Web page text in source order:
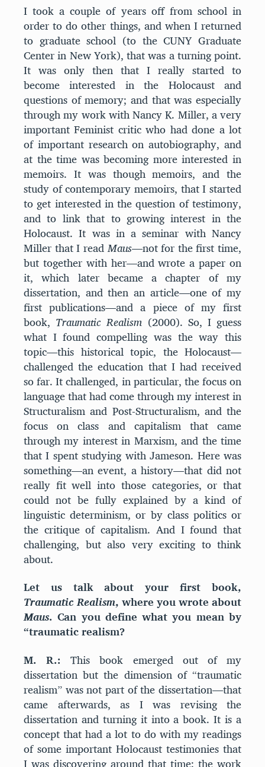
I took a couple of years off from school in
order to do other things, and when I returned
to graduate school (to the CUNY Graduate
Center in New York), that was a turning point.
It was only then that I really started to
become interested in the Holocaust and
questions of memory; and that was especially
through my work with Nancy K. Miller, a very
important Feminist critic who had done a lot
of important research on autobiography, and
at the time was becoming more interested in
memoirs. It was though memoirs, and the
study of contemporary memoirs, that I started
to get interested in the question of testimony,
and to link that to growing interest in the
Holocaust. It was in a seminar with Nancy
Miller that I readMaus—not for the first time,
but together with her—and wrote a paper on
it, which later became a chapter of my
dissertation, and then an article—one of my
first publications—and a piece of my first
book, Traumatic Realism (2000). So, I guess
what I found compelling was the way this
topic—this historical topic, the Holocaust—
challenged the education that I had received
so far. It challenged, in particular, the focus on
language that had come through my interest in
Structuralism and Post-Structuralism, and the
focus on class and capitalism that came
through my interest in Marxism, and the time
that I spent studying with Jameson. Here was
something—an event, a history—that did not
really fit well into those categories, or that
could not be fully explained by a kind of
linguistic determinism, or by class politics or
the critique of capitalism. And I found that
challenging, but also very exciting to think
about.
Let us talk about your first book,
Traumatic Realism, where you wrote about
Maus. Can you define what you mean by
“traumatic realism?
M. R.:This book emerged out of my
dissertation but the dimension of “traumatic
realism” was not part of the dissertation—that
came afterwards, as I was revising the
dissertation and turning it into a book. It is a
concept that had a lot to do with my readings
of some important Holocaust testimonies that